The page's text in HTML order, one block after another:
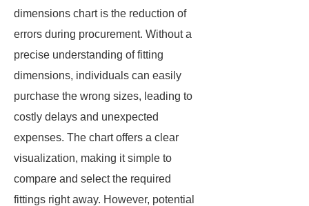
dimensions chart is the reduction of
errors during procurement. Without a
precise understanding of fitting
dimensions, individuals can easily
purchase the wrong sizes, leading to
costly delays and unexpected
expenses. The chart offers a clear
visualization, making it simple to
compare and select the required
fittings right away. However, potential